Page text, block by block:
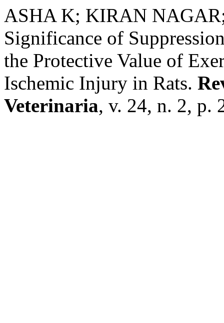
ASHA K; KIRAN
Significance of
the Protective Value of
Ischemic Injury in Rats.
Veterinaria, v. 24, n. 2, p.